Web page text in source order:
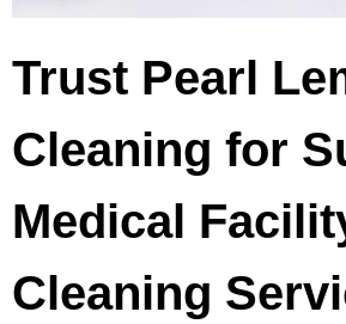
Trust Pearl
Cleaning for
Medical
Cleaning